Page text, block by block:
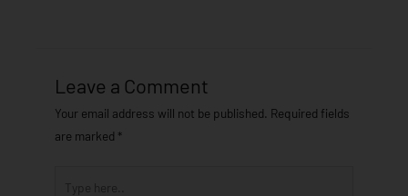
Leave a Comment
Your email address will not be published. Required fields
are marked *